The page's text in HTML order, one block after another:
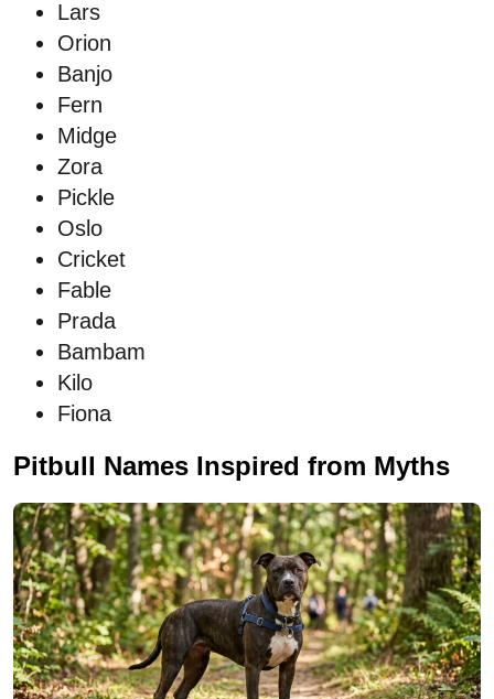
Lars
Orion
Banjo
Fern
Midge
Zora
Pickle
Oslo
Cricket
Fable
Prada
Bambam
Kilo
Fiona
Pitbull Names Inspired from Myths